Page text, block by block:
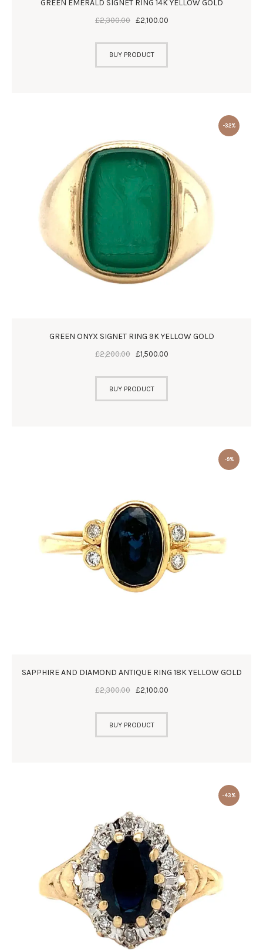
GREEN EMERALD SIGNET RING 14K YELLOW GOLD
£2,300.00 £2,100.00
BUY PRODUCT
-32%
GREEN ONYX SIGNET RING 9K YELLOW GOLD
£2,200.00 £1,500.00
BUY PRODUCT
-9%
SAPPHIRE AND DIAMOND ANTIQUE RING 18K YELLOW GOLD
£2,300.00 £2,100.00
BUY PRODUCT
-43%